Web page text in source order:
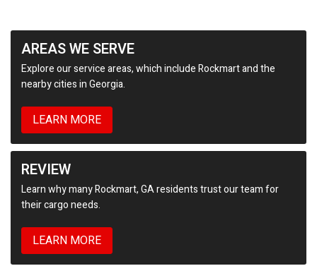
AREAS WE SERVE
Explore our service areas, which include Rockmart and the
nearby cities in Georgia.
LEARN MORE
REVIEW
Learn why many Rockmart, GA residents trust our team for
their cargo needs.
LEARN MORE